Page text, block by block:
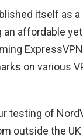
itself as
affordable
on various
testing of
outside the